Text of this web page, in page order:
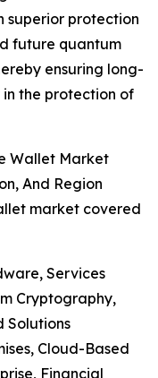
superior protection
future quantum
ensuring long-
the protection of
Wallet Market
And Region
market covered
Services
Cryptography,
Solutions
Cloud-Based
Financial